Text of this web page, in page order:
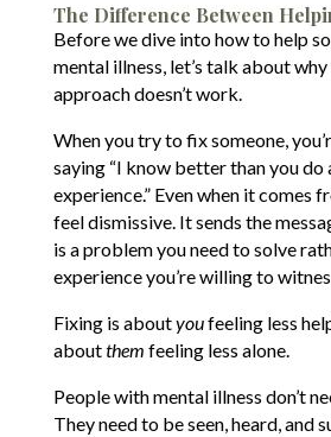
The Difference Between
Before we dive into how to help
mental illness, let’s talk about
approach doesn’t work.
When you try to fix someone,
saying “I know better than you
experience.” Even when it comes
feel dismissive. It sends the
is a problem you need to solve
experience you’re willing to
Fixing is aboutyoufeeling less
aboutthem feeling less alone.
People with mental illness don’t
They need to be seen, heard, and